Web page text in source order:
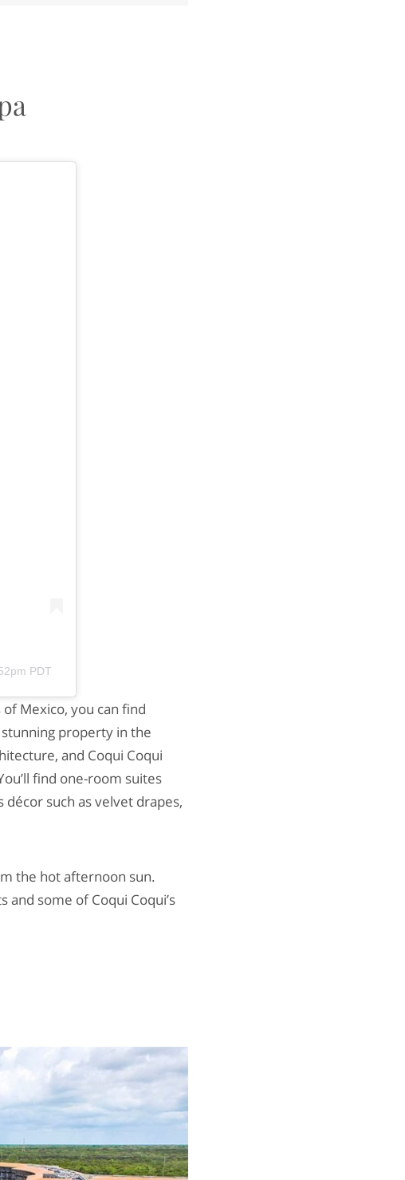
PDT
Mexico, you can find
stunning property in the
and Coqui Coqui
find one-room suites
such as velvet drapes,
the hot afternoon sun.
some of Coqui Coqui’s